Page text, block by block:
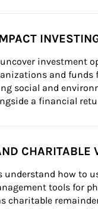
investment
and funds
social and
a financial
CHARITABLE
understand how to
tools for
charitable